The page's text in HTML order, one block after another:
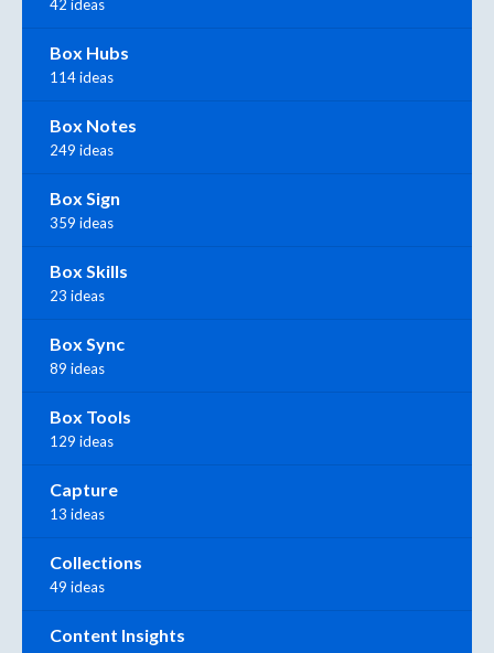
42 ideas
Box Hubs
114 ideas
Box Notes
249 ideas
Box Sign
359 ideas
Box Skills
23 ideas
Box Sync
89 ideas
Box Tools
129 ideas
Capture
13 ideas
Collections
49 ideas
Content Insights